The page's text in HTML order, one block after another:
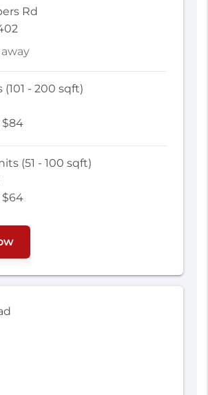
Rd
away
- 200 sqft)
(51 - 100 sqft)